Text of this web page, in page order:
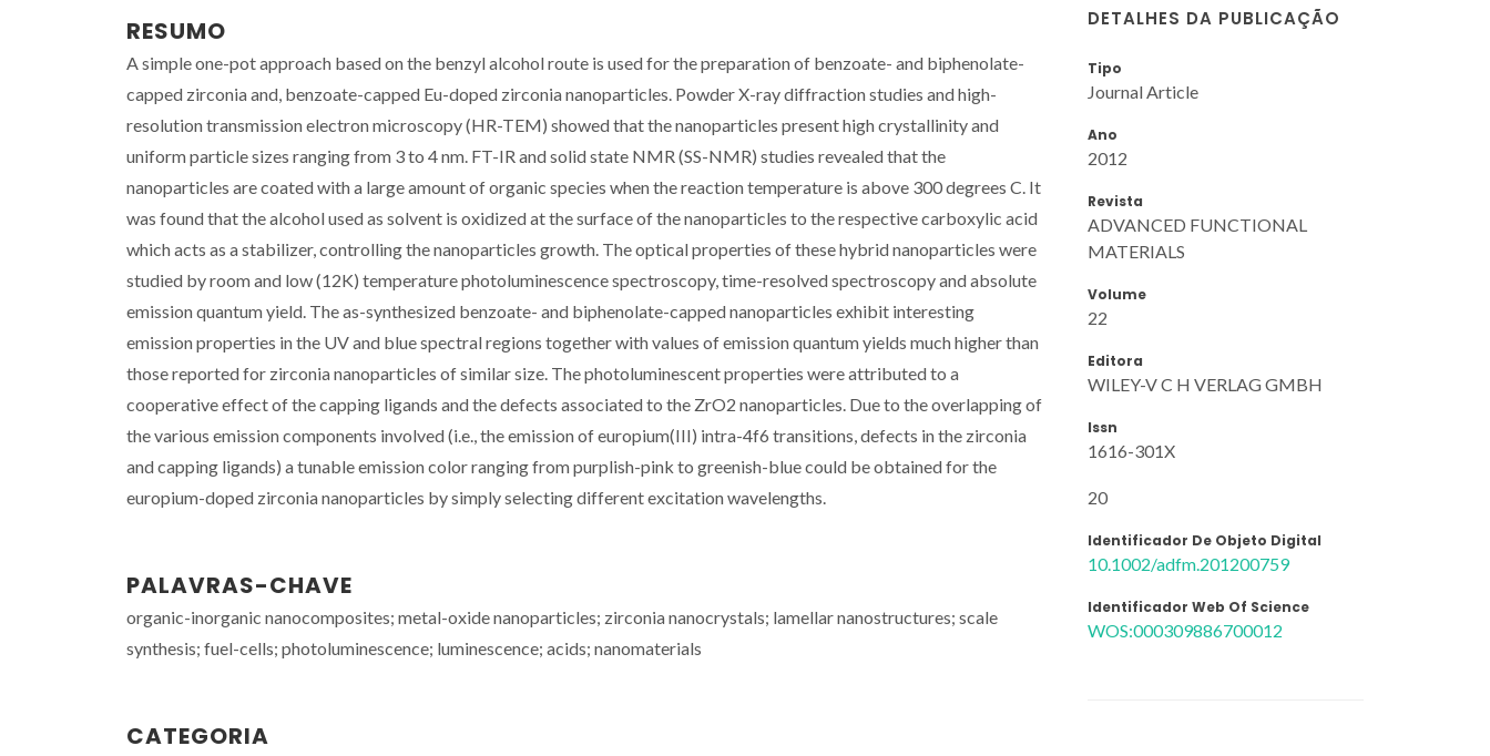
RESUMO
A simple one-pot approach based on the benzyl alcohol route is used for the preparation of benzoate- and biphenolate-
capped zirconia and, benzoate-capped Eu-doped zirconia nanoparticles. Powder X-ray diffraction studies and high-
resolution transmission electron microscopy (HR-TEM) showed that the nanoparticles present high crystallinity and
uniform particle sizes ranging from 3 to 4 nm. FT-IR and solid state NMR (SS-NMR) studies revealed that the
nanoparticles are coated with a large amount of organic species when the reaction temperature is above 300 degrees C. It
was found that the alcohol used as solvent is oxidized at the surface of the nanoparticles to the respective carboxylic acid
which acts as a stabilizer, controlling the nanoparticles growth. The optical properties of these hybrid nanoparticles were
studied by room and low (12K) temperature photoluminescence spectroscopy, time-resolved spectroscopy and absolute
emission quantum yield. The as-synthesized benzoate- and biphenolate-capped nanoparticles exhibit interesting
emission properties in the UV and blue spectral regions together with values of emission quantum yields much higher than
those reported for zirconia nanoparticles of similar size. The photoluminescent properties were attributed to a
cooperative effect of the capping ligands and the defects associated to the ZrO2 nanoparticles. Due to the overlapping of
the various emission components involved (i.e., the emission of europium(III) intra-4f6 transitions, defects in the zirconia
and capping ligands) a tunable emission color ranging from purplish-pink to greenish-blue could be obtained for the
europium-doped zirconia nanoparticles by simply selecting different excitation wavelengths.
PALAVRAS-CHAVE
organic-inorganic nanocomposites; metal-oxide nanoparticles; zirconia nanocrystals; lamellar nanostructures; scale
synthesis; fuel-cells; photoluminescence; luminescence; acids; nanomaterials
CATEGORIA
DETALHES DA PUBLICAÇÃO
Tipo
Journal Article
Ano
2012
Revista
ADVANCED FUNCTIONAL
MATERIALS
Volume
22
Editora
WILEY-V C H VERLAG GMBH
Issn
1616-301X
20
Identificador De Objeto Digital
10.1002/adfm.201200759
Identificador Web Of Science
WOS:000309886700012